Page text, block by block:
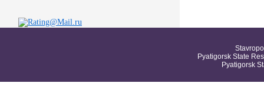
Pyatigorsk State
Pyatigorsk